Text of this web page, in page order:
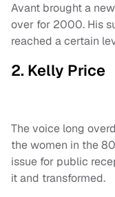
Avant brought a
over for 2000. His
reached a certain
2. Kelly Price
The voice long
the women in the
issue for public
it and transformed.